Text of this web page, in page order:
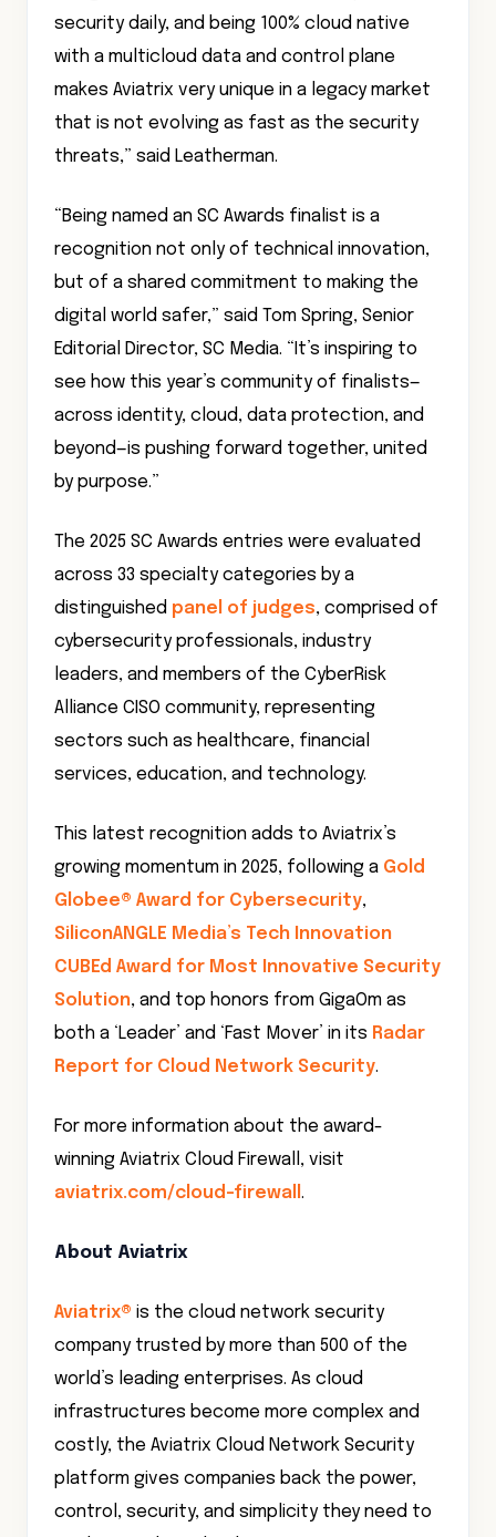
security daily, and being 100% cloud native
with a multicloud data and control plane
makes Aviatrix very unique in a legacy market
that is not evolving as fast as the security
threats,” said Leatherman.
“Being named an SC Awards finalist is a
recognition not only of technical innovation,
but of a shared commitment to making the
digital world safer,” said Tom Spring, Senior
Editorial Director, SC Media. “It’s inspiring to
see how this year’s community of finalists—
across identity, cloud, data protection, and
beyond—is pushing forward together, united
by purpose.”
The 2025 SC Awards entries were evaluated
across 33 specialty categories by a
distinguished panel of judges, comprised of
cybersecurity professionals, industry
leaders, and members of the CyberRisk
Alliance CISO community, representing
sectors such as healthcare, financial
services, education, and technology.
This latest recognition adds to Aviatrix’s
growing momentum in 2025, following a Gold
Globee® Award for Cybersecurity,
SiliconANGLE Media’s Tech Innovation
CUBEd Award for Most Innovative Security
Solution, and top honors from GigaOm as
both a ‘Leader’ and ‘Fast Mover’ in its Radar
Report for Cloud Network Security.
For more information about the award-
winning Aviatrix Cloud Firewall, visit
aviatrix.com/cloud-firewall .
About Aviatrix
Aviatrix® is the cloud network security
company trusted by more than 500 of the
world’s leading enterprises. As cloud
infrastructures become more complex and
costly, the Aviatrix Cloud Network Security
platform gives companies back the power,
control, security, and simplicity they need to